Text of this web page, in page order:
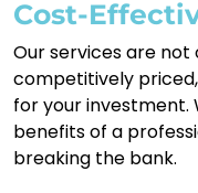
Cost-
Our services are
competitively
for your investment.
benefits of a
breaking the bank.